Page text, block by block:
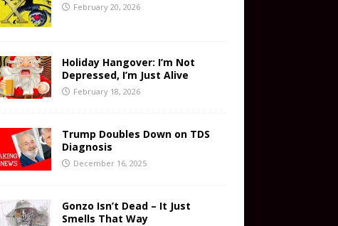
February 20, 2026
Holiday Hangover: I’m Not
Depressed, I’m Just Alive
February 18, 2026
Trump Doubles Down on TDS
Diagnosis
December 16, 2025
Gonzo Isn’t Dead – It Just
Smells That Way